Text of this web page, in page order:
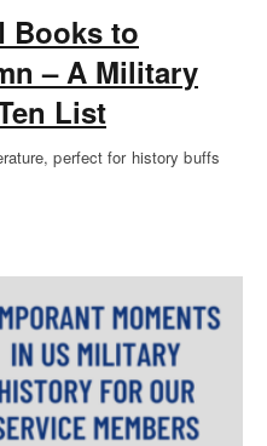
Books to
– A Military
List
perfect for history buffs